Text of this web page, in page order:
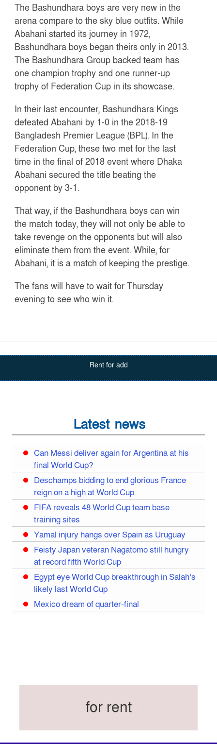
The Bashundhara boys are very new in the
arena compare to the sky blue outfits. While
Abahani started its journey in 1972,
Bashundhara boys began theirs only in 2013.
The Bashundhara Group backed team has
one champion trophy and one runner-up
trophy of Federation Cup in its showcase.
In their last encounter, Bashundhara Kings
defeated Abahani by 1-0 in the 2018-19
Bangladesh Premier League (BPL). In the
Federation Cup, these two met for the last
time in the final of 2018 event where Dhaka
Abahani secured the title beating the
opponent by 3-1.
That way, if the Bashundhara boys can win
the match today, they will not only be able to
take revenge on the opponents but will also
eliminate them from the event. While, for
Abahani, it is a match of keeping the prestige.
The fans will have to wait for Thursday
evening to see who win it.
Rent for add
Latest news
Can Messi deliver again for Argentina at his
final World Cup?
Deschamps bidding to end glorious France
reign on a high at World Cup
FIFA reveals 48 World Cup team base
training sites
Yamal injury hangs over Spain as Uruguay
Feisty Japan veteran Nagatomo still hungry
at record fifth World Cup
Egypt eye World Cup breakthrough in Salah’s
likely last World Cup
Mexico dream of quarter-final
Federation cup final rescheduled
Cup
for rent